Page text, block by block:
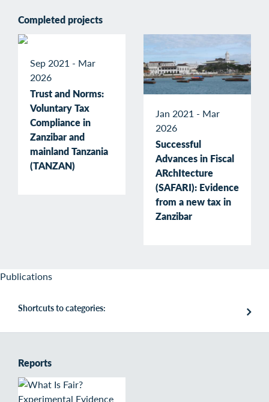
Completed projects
Sep 2021 - Mar
2026
Trust and Norms:
Voluntary Tax
Compliance in
Zanzibar and
mainland Tanzania
(TANZAN)
Jan 2021 - Mar
2026
Successful
Advances in Fiscal
ARchItecture
(SAFARI): Evidence
from a new tax in
Zanzibar
Publications
Shortcuts to categories:
Reports